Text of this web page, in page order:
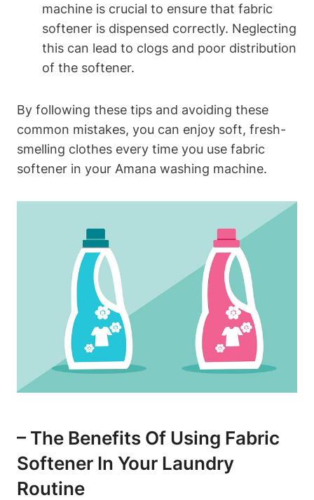
machine is crucial to ensure that fabric
softener is dispensed correctly. Neglecting
this can lead to clogs and poor distribution
of the softener.
By following these tips and avoiding these
common mistakes, you can enjoy soft, fresh-
smelling clothes every time you use fabric
softener in your Amana washing machine.
– The Benefits Of Using Fabric
Softener In Your Laundry
Routine